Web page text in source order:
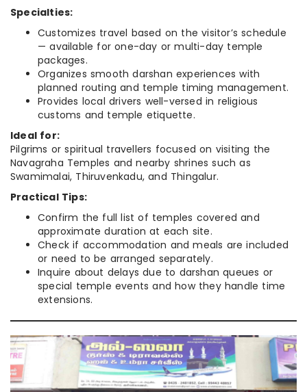
Specialties:
Customizes travel based on the visitor’s schedule
— available for one-day or multi-day temple
packages.
Organizes smooth darshan experiences with
planned routing and temple timing management.
Provides local drivers well-versed in religious
customs and temple etiquette.
Ideal for:
Pilgrims or spiritual travellers focused on visiting the
Navagraha Temples and nearby shrines such as
Swamimalai, Thiruvenkadu, and Thingalur.
Practical Tips:
Confirm the full list of temples covered and
approximate duration at each site.
Check if accommodation and meals are included
or need to be arranged separately.
Inquire about delays due to darshan queues or
special temple events and how they handle time
extensions.